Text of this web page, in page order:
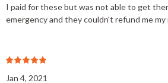
I paid for these but was not able to get
emergency and they couldn't refund me my
Jan 4, 2021